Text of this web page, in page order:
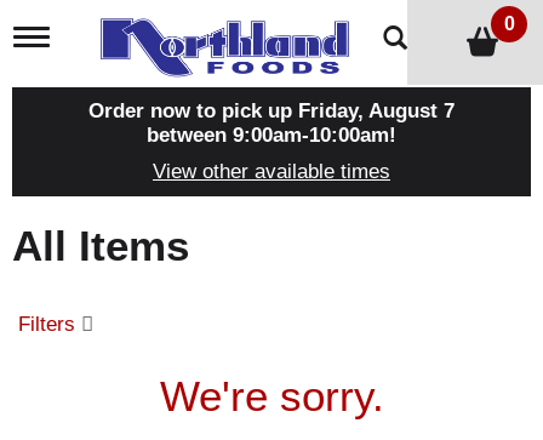
T
g
a
i
g
t
i
0
Order now to pick up Friday, August 7
between 9:00am-10:00am!
View other available times
All Items
Filters
We're sorry.